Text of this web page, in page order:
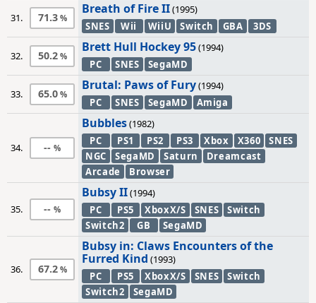
31. 71.3
Breath of Fire II(1995)
SNES
Wii WiiU Switch GBA 3DS
32. 50.2
Brett Hull Hockey 95(1994)
PC
SNES SegaMD
33. 65.0
Brutal: Paws of Fury(1994)
PC
SNES SegaMD Amiga
34. --
Bubbles(1982)
PC
PS1 PS2 PS3 Xbox X360
SNES
NGC
SegaMD Saturn
Dreamcast
Arcade
Browser
35. --
Bubsy II(1994)
PC
PS5 XboxX/S SNES
Switch
Switch2
GB SegaMD
36. 67.2
Bubsy in: Claws Encounters of the
Furred Kind (1993)
PC
PS5 XboxX/S SNES
Switch
Switch2
SegaMD